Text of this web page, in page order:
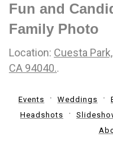
Fun and
Family Photo
Location: Cuesta
CA 94040..
Events Weddings
Headshots